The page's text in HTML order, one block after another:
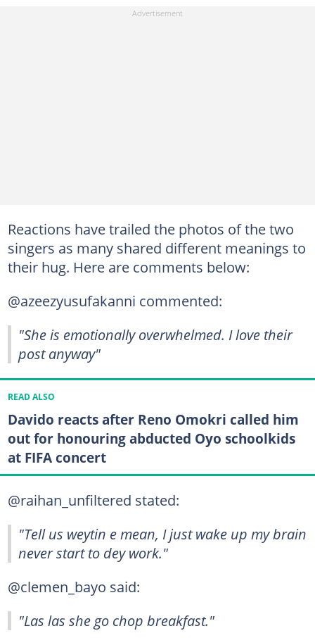
Reactions have trailed the photos of the two
singers as many shared different meanings to
their hug. Here are comments below:
@azeezyusufakanni commented:
"She is emotionally overwhelmed. I love their
post anyway"
READ ALSO
Davido reacts after Reno Omokri called him
out for honouring abducted Oyo schoolkids
at FIFA concert
@raihan_unfiltered stated:
"Tell us weytin e mean, I just wake up my brain
never start to dey work."
@clemen_bayo said:
"Las las she go chop breakfast."